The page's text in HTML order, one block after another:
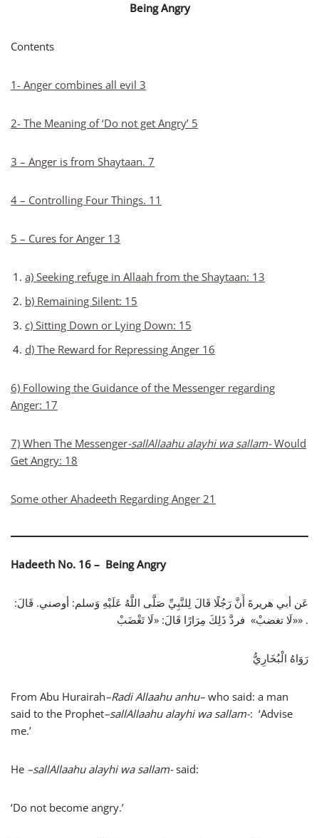
Being Angry
Contents
1- Anger combines all evil 3
2- The Meaning of ‘Do not get Angry’ 5
3 – Anger is from Shaytaan. 7
4 – Controlling Four Things. 11
5 – Cures for Anger 13
a) Seeking refuge in Allaah from the Shaytaan: 13
b) Remaining Silent: 15
c) Sitting Down or Lying Down: 15
d) The Reward for Repressing Anger 16
6) Following the Guidance of the Messenger regarding
Anger: 17
7) When The Messenger-sallAllaahu alayhi wa sallam-Would
Get Angry: 18
Some other Ahadeeth Regarding Anger 21
Hadeeth No. 16 – Being Angry
عَن أبي هريرةَ أَنَّ رَجُلًا قَالَ لِلنَّبِيِّ صَلَّى اللَّهُ عَلَيْهِ وَسلم: أوصني. قَالَ:
«لَا تغضبْ» فردَّ ذَلِكَ مِرَارًا قَالَ: «لَا تَغْضَبْ» .
رَوَاهُ الْبُخَارِيُّ
From Abu Hurairah–Radi Allaahu anhu– who said: a man
said to the Prophet–sallAllaahu alayhi wa sallam-: ‘Advise
me.’
He –sallAllaahu alayhi wa sallam-said:
‘Do not become angry.’